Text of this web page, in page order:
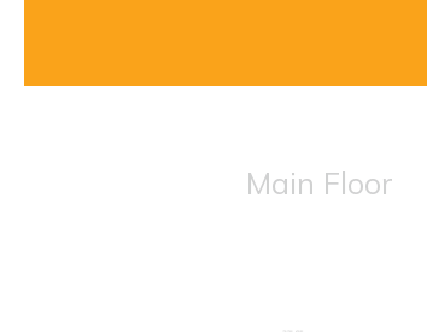
Main Floor